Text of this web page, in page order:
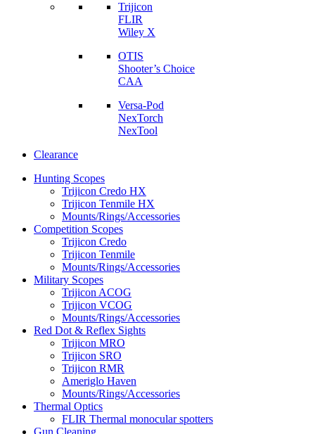
Trijicon
FLIR
Wiley X
OTIS
Shooter’s Choice
CAA
Versa-Pod
NexTorch
NexTool
Clearance
Hunting Scopes
Trijicon Credo HX
Trijicon Tenmile HX
Mounts/Rings/Accessories
Competition Scopes
Trijicon Credo
Trijicon Tenmile
Mounts/Rings/Accessories
Military Scopes
Trijicon ACOG
Trijicon VCOG
Mounts/Rings/Accessories
Red Dot & Reflex Sights
Trijicon MRO
Trijicon SRO
Trijicon RMR
Ameriglo Haven
Mounts/Rings/Accessories
Thermal Optics
FLIR Thermal monocular spotters
Gun Cleaning